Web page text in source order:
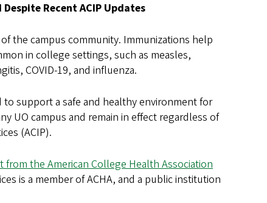
Recent ACIP Updates
the campus community. Immunizations help
in college settings, such as measles,
COVID-19, and influenza.
to support a safe and healthy environment for
UO campus and remain in effect regardless of
(ACIP).
from the American College Health Association
is a member of ACHA, and a public institution